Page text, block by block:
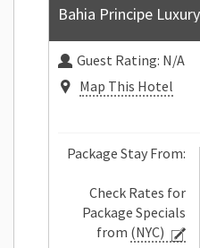
Guest Rating: N/A
Map This Hotel
Package Stay From:
Check Rates for
Package Specials
from (NYC)